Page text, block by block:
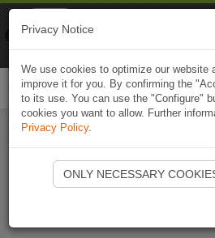
Start
Privacy Notice
We use cookies to optimize our website
improve it for you. By confirming the
to its use. You can use the "Configure"
cookies you want to allow. Further
Privacy Policy.
ONLY NECESSARY
Naviki